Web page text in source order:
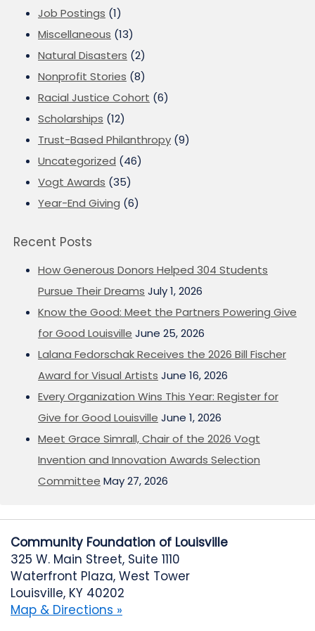
Job Postings (1)
Miscellaneous (13)
Natural Disasters (2)
Nonprofit Stories (8)
Racial Justice Cohort (6)
Scholarships (12)
Trust-Based Philanthropy (9)
Uncategorized (46)
Vogt Awards (35)
Year-End Giving (6)
Recent Posts
How Generous Donors Helped 304 Students
Pursue Their Dreams July 1, 2026
Know the Good: Meet the Partners Powering Give
for Good Louisville June 25, 2026
Lalana Fedorschak Receives the 2026 Bill Fischer
Award for Visual Artists June 16, 2026
Every Organization Wins This Year: Register for
Give for Good Louisville June 1, 2026
Meet Grace Simrall, Chair of the 2026 Vogt
Invention and Innovation Awards Selection
Committee May 27, 2026
Community Foundation of Louisville
325 W. Main Street, Suite 1110
Waterfront Plaza, West Tower
Louisville, KY 40202
Map & Directions »